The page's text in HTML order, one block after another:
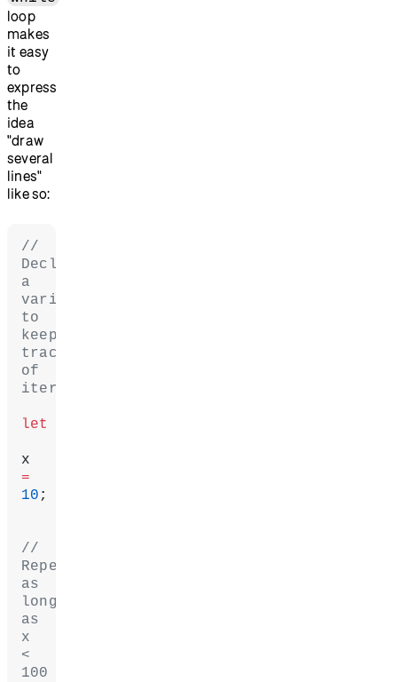
loop
makes
it easy
to
express
the
idea
"draw
several
lines"
like so:
//
Declare
a
variable
to
keep
track
of
iteration.
let
=
10 ;
//
Repeat
as
long
as
x
<
100